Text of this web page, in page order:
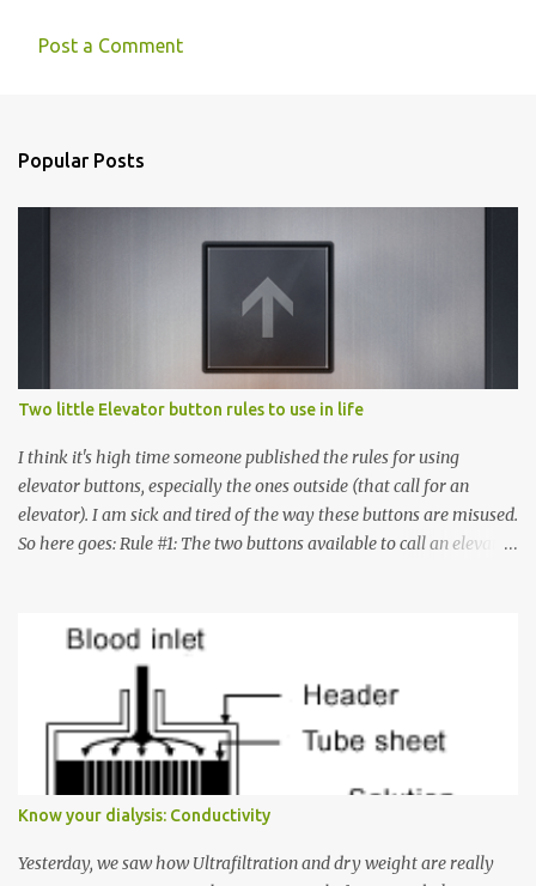
Post a Comment
Popular Posts
Two little Elevator button rules to use in life
I think it's high time someone published the rules for using
elevator buttons, especially the ones outside (that call for an
elevator). I am sick and tired of the way these buttons are misused.
So here goes: Rule #1: The two buttons available to call an elevator
must come up or down. For example, if you're on Floor 3 and you
want to go to Floor 7, you need to press the Up arrow button.
Many people see that the elevator is on Floor 5 and press the
Down arrow button. When I ask them why they pressed the Down
arrow button when they wanted to go up, they say I want the
has to go but you please just let it know where you want to go
because the elevator has no way to figure that out. Corollary to
Rule #1 : Never press both Up and Down arrows. It does not cause
Know your dialysis: Conductivity
Yesterday, we saw how Ultrafiltration and dry weight are really